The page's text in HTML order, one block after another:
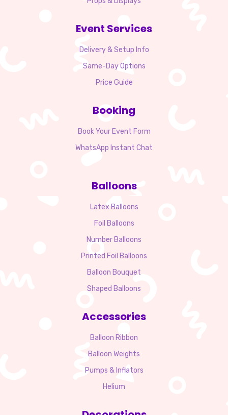
Event Services
Delivery & Setup Info
Same-Day Options
Price Guide
Booking
Book Your Event Form
WhatsApp Instant Chat
Balloons
Latex Balloons
Foil Balloons
Number Balloons
Printed Foil Balloons
Balloon Bouquet
Shaped Balloons
Accessories
Balloon Ribbon
Balloon Weights
Pumps & Inflators
Helium